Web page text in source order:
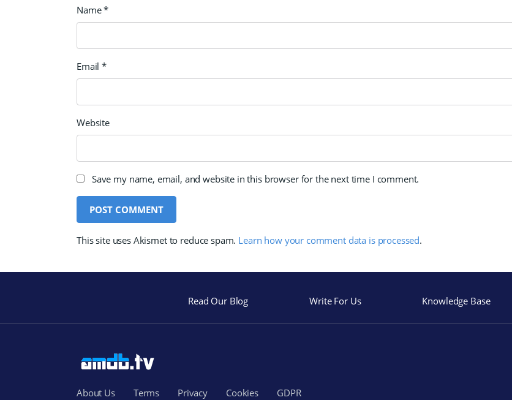
Name*
Email*
Website
Save my name, email, and website in this browser for the next time I comment.
This site uses Akismet to reduce spam. Learn how your comment data is processed.
Read Our Blog Write For Us Knowledge Base
About Us Terms Privacy Cookies GDPR